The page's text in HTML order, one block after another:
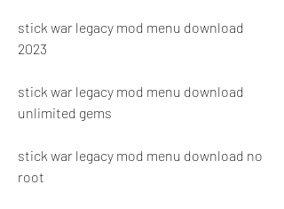
stick war legacy mod menu download
2023
stick war legacy mod menu download
unlimited gems
stick war legacy mod menu download no
root